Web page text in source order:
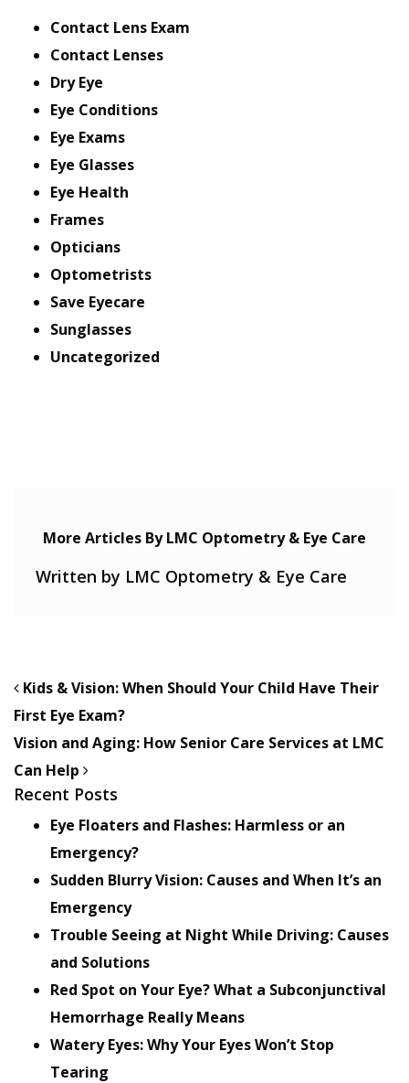
Contact Lens Exam
Contact Lenses
Dry Eye
Eye Conditions
Eye Exams
Eye Glasses
Eye Health
Frames
Opticians
Optometrists
Save Eyecare
Sunglasses
Uncategorized
More Articles By LMC Optometry & Eye Care
Written by LMC Optometry & Eye Care
POST NAVIGATION
Kids & Vision: When Should Your Child Have Their
First Eye Exam?
Vision and Aging: How Senior Care Services at LMC
Can Help
Recent Posts
Eye Floaters and Flashes: Harmless or an
Emergency?
Sudden Blurry Vision: Causes and When It’s an
Emergency
Trouble Seeing at Night While Driving: Causes
and Solutions
Red Spot on Your Eye? What a Subconjunctival
Hemorrhage Really Means
Watery Eyes: Why Your Eyes Won’t Stop
Tearing